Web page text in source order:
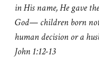
in His name, He gave
God— children born
human decision or a
John 1:12-13